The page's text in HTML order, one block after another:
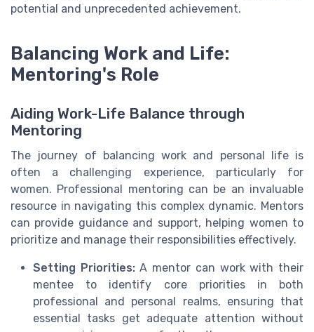
potential and unprecedented achievement.
Balancing Work and Life:
Mentoring's Role
Aiding Work-Life Balance through
Mentoring
The journey of balancing work and personal life is
often a challenging experience, particularly for
women. Professional mentoring can be an invaluable
resource in navigating this complex dynamic. Mentors
can provide guidance and support, helping women to
prioritize and manage their responsibilities effectively.
Setting Priorities:A mentor can work with their
mentee to identify core priorities in both
professional and personal realms, ensuring that
essential tasks get adequate attention without